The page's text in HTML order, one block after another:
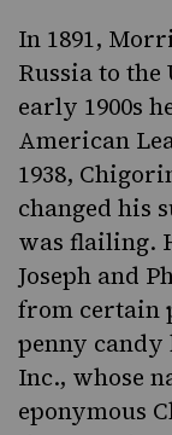
In 1891,
Russia to
early 1900s
American
1938,
changed his
was flailing.
Joseph and
from certain
penny candy
Inc., whose
eponymous